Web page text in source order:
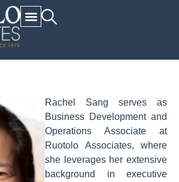
Rachel Sang serves as
Business Development and
Operations Associate at
Ruotolo Associates, where
she leverages her extensive
background in executive